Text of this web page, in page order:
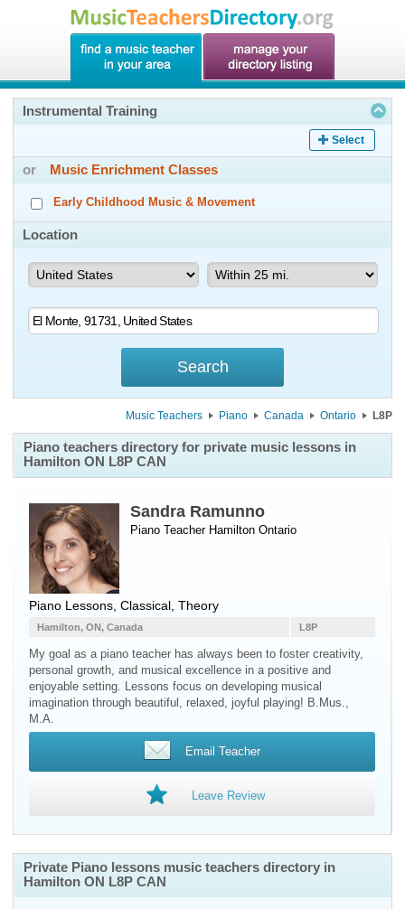
Instrumental Training
Select
or Music Enrichment Classes
Early Childhood Music & Movement
Location
Music Teachers Piano Canada Ontario L8P
Piano teachers directory for private music lessons in
Hamilton ON L8P CAN
Sandra Ramunno
Piano Teacher Hamilton Ontario
Piano Lessons, Classical, Theory
L8P
Hamilton, ON, Canada
My goal as a piano teacher has always been to foster creativity,
personal growth, and musical excellence in a positive and
enjoyable setting. Lessons focus on developing musical
imagination through beautiful, relaxed, joyful playing! B.Mus.,
M.A.
Email Teacher
Leave Review
Private Piano lessons music teachers directory in
Hamilton ON L8P CAN